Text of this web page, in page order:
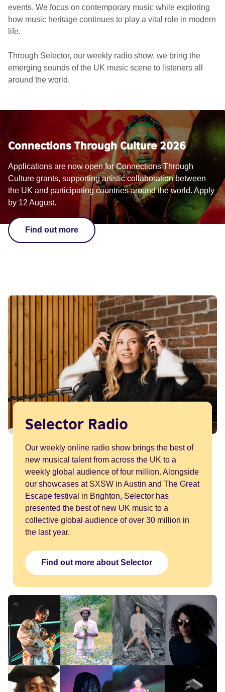
events. We focus on contemporary music while exploring
how music heritage continues to play a vital role in modern
life.
Through Selector, our weekly radio show, we bring the
emerging sounds of the UK music scene to listeners all
around the world.
Connections Through Culture 2026
Applications are now open for Connections Through
Culture grants, supporting artistic collaboration between
the UK and participating countries around the world. Apply
by 12 August.
Find out more
Selector Radio
Our weekly online radio show brings the best of
new musical talent from across the UK to a
weekly global audience of four million. Alongside
our showcases at SXSW in Austin and The Great
Escape festival in Brighton, Selector has
presented the best of new UK music to a
collective global audience of over 30 million in
the last year.
Find out more about Selector